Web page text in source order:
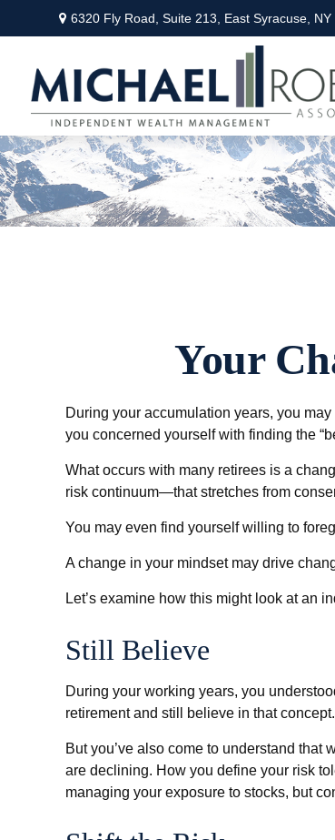
6320 Fly Road,Suite 213, East Syracuse, NY
Your
During your accumulation years, you
you concerned yourself with finding the
What occurs with many retirees is a
risk continuum—that stretches from
You may even find yourself willing to
A change in your mindset may drive
Let’s examine how this might look at an
Still Believe
During your working years, you
retirement and still believe in that
But you’ve also come to understand
are declining. How you define your risk
managing your exposure to stocks, but